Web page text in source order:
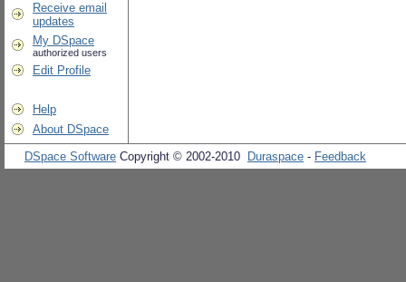
Receive email
updates
My DSpace
authorized users
Edit Profile
Help
About DSpace
DSpace Software Copyright © 2002-2010 Duraspace - Feedback